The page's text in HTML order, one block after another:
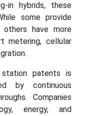
in hybrids, these
some provide
others have more
metering, cellular
patents is
by continuous
Companies
energy, and